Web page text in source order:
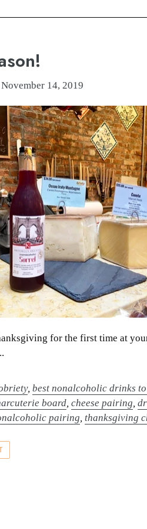
November 14, 2019
for the first time at
,best nonalcoholic drinks
board ,cheese pairing ,
pairing ,thanksgiving